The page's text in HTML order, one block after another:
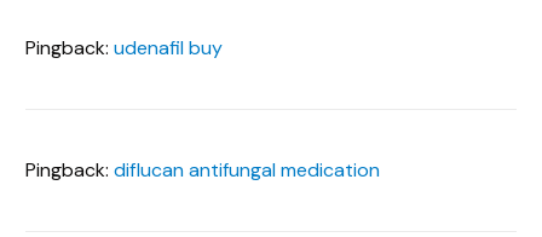
Pingback:udenafil buy
Pingback:diflucan antifungal medication